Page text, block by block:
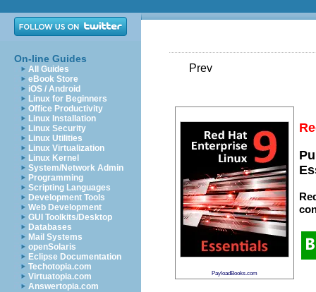
On-line Guides
All Guides
eBook Store
iOS / Android
Linux for Beginners
Office Productivity
Linux Installation
Linux Security
Linux Utilities
Linux Virtualization
Linux Kernel
System/Network Admin
Programming
Scripting Languages
Development Tools
Web Development
GUI Toolkits/Desktop
Databases
Mail Systems
openSolaris
Eclipse Documentation
Techotopia.com
Virtuatopia.com
Answertopia.com
Prev
PayloadBooks.com